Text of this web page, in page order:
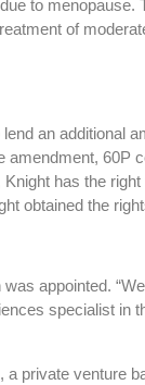
to
of
an additional
has the
obtained the
appointed.
specialist in
private venture